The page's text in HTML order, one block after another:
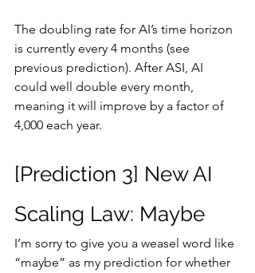
The doubling rate for AI’s time horizon
is currently every 4 months (see
previous prediction). After ASI, AI
could well double every month,
meaning it will improve by a factor of
4,000 each year.
[Prediction 3] New AI
Scaling Law: Maybe
I’m sorry to give you a weasel word like
“maybe” as my prediction for whether